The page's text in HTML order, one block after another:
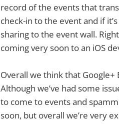
record of the events that
check-in to the event and if
sharing to the event wall.
coming very soon to an iOS
Overall we think that
Although we’ve had some
to come to events and
soon, but overall we’re very